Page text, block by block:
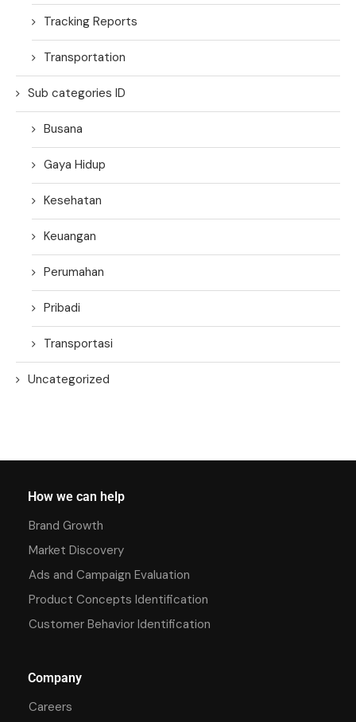
Tracking Reports
Transportation
Sub categories ID
Busana
Gaya Hidup
Kesehatan
Keuangan
Perumahan
Pribadi
Transportasi
Uncategorized
How we can help
Brand Growth
Market Discovery
Ads and Campaign Evaluation
Product Concepts Identification
Customer Behavior Identification
Company
Careers